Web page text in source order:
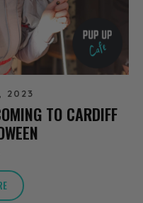
2023
TO CARDIFF